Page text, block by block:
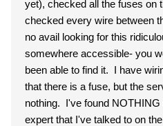
yet), checked all the fuses on
checked every wire between
no avail looking for this
somewhere accessible- you
been able to find it. I have
that there is a fuse, but the
nothing. I've found
expert that I've talked to on